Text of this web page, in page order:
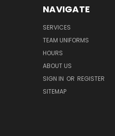
NAVIGATE
SERVICES
TEAM UNIFORMS
HOURS
ABOUT US
SIGN IN OR REGISTER
SITEMAP